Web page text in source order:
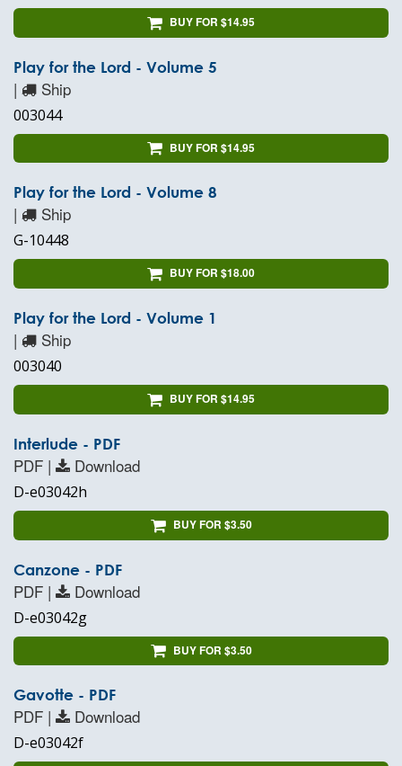
BUY FOR $14.95
Play for the Lord - Volume 5
| Ship
003044
BUY FOR $14.95
Play for the Lord - Volume 8
| Ship
G-10448
BUY FOR $18.00
Play for the Lord - Volume 1
| Ship
003040
BUY FOR $14.95
Interlude - PDF
PDF | Download
D-e03042h
BUY FOR $3.50
Canzone - PDF
PDF | Download
D-e03042g
BUY FOR $3.50
Gavotte - PDF
PDF | Download
D-e03042f